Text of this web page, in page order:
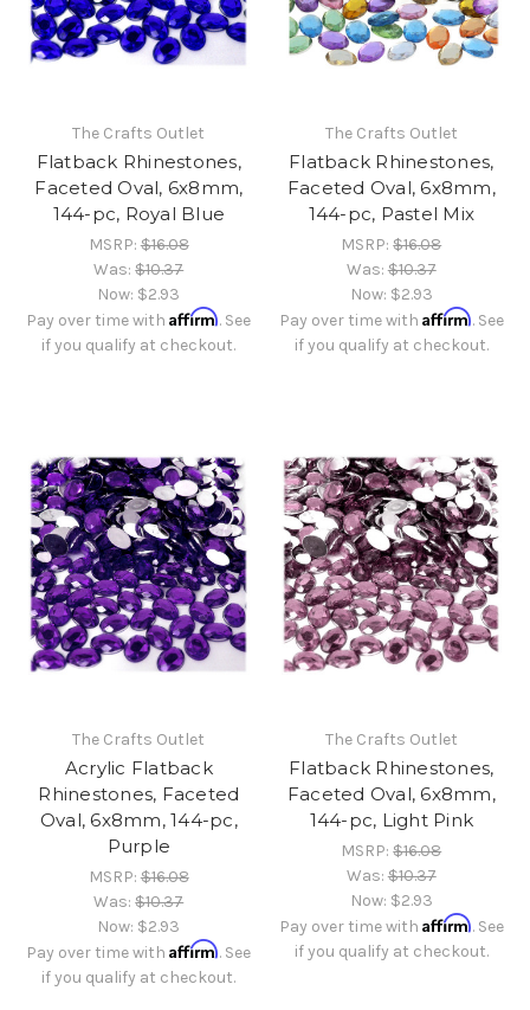
The Crafts Outlet
Flatback Rhinestones,
Faceted Oval, 6x8mm,
144-pc, Royal Blue
MSRP:$16.08
Was:$10.37
Now: $2.93
Pay over time withAffirm. See
if you qualify at checkout.
The Crafts Outlet
Flatback Rhinestones,
Faceted Oval, 6x8mm,
144-pc, Pastel Mix
MSRP:$16.08
Was:$10.37
Now: $2.93
Pay over time with Affirm. See
if you qualify at checkout.
The Crafts Outlet
Acrylic Flatback
Rhinestones, Faceted
Oval, 6x8mm, 144-pc,
Purple
MSRP:$16.08
Was:$10.37
Now: $2.93
Pay over time withAffirm. See
if you qualify at checkout.
The Crafts Outlet
Flatback Rhinestones,
Faceted Oval, 6x8mm,
144-pc, Light Pink
MSRP:$16.08
Was:$10.37
Now: $2.93
Pay over time with Affirm. See
if you qualify at checkout.